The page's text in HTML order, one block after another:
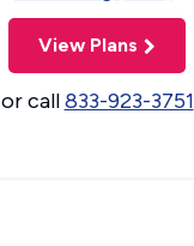
View Plans
or call833-923-3751